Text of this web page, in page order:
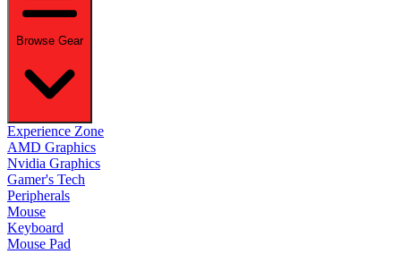
Browse Gear
Experience Zone
AMD Graphics
Nvidia Graphics
Gamer's Tech
Peripherals
Mouse
Keyboard
Mouse Pad